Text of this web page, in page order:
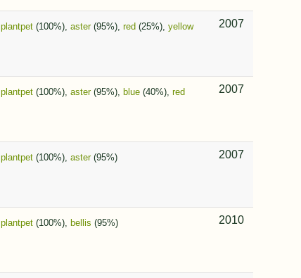
plantpet(100%), aster(95%), red (25%), yellow
2007
plantpet(100%), aster(95%), blue(40%), red
2007
plantpet(100%), aster(95%) 2007
plantpet(100%), bellis (95%) 2010